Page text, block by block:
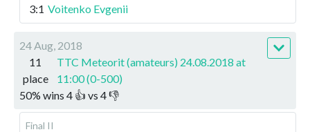
3:1 Voitenko Evgenii
24 Aug, 2018
11
place
TTC Meteorit (amateurs) 24.08.2018 at
11:00 (0-500)
50% wins 4 👍 vs 4👎
Final II